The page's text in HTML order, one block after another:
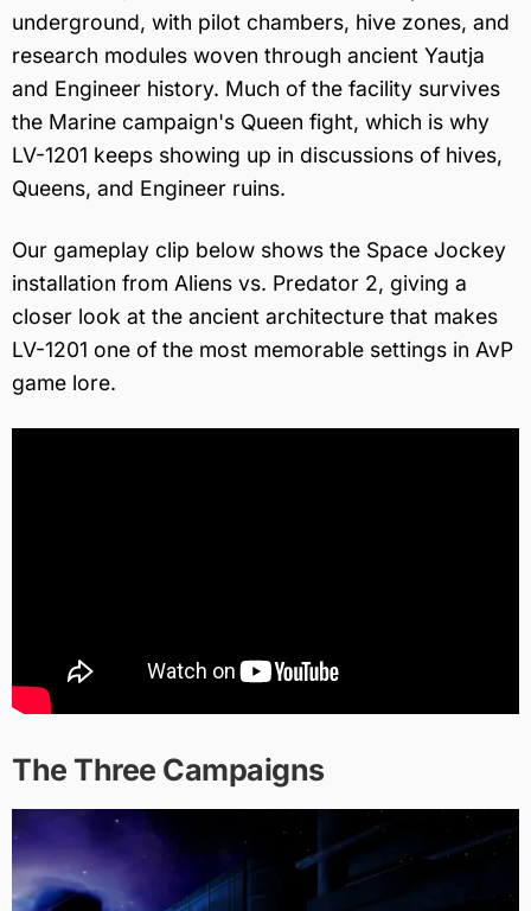
underground, with pilot chambers, hive zones, and
research modules woven through ancient Yautja
and Engineer history. Much of the facility survives
the Marine campaign's Queen fight, which is why
LV-1201 keeps showing up in discussions of hives,
Queens, and Engineer ruins.
Our gameplay clip below shows the Space Jockey
installation from Aliens vs. Predator 2, giving a
closer look at the ancient architecture that makes
LV-1201 one of the most memorable settings in AvP
game lore.
The Three Campaigns